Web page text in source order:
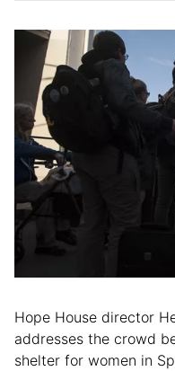
Hope House director
addresses the crowd
shelter for women in